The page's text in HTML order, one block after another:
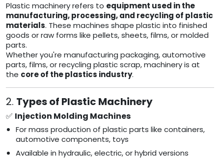
Plastic machinery refers to equipment used in the
manufacturing, processing, and recycling of plastic
materials. These machines shape plastic into finished
goods or raw forms like pellets, sheets, films, or molded
parts.
Whether you're manufacturing packaging, automotive
parts, films, or recycling plastic scrap, machinery is at
the core of the plastics industry.
2. Types of Plastic Machinery
✅ Injection Molding Machines
For mass production of plastic parts like containers,
automotive components, toys
Available in hydraulic, electric, or hybrid versions